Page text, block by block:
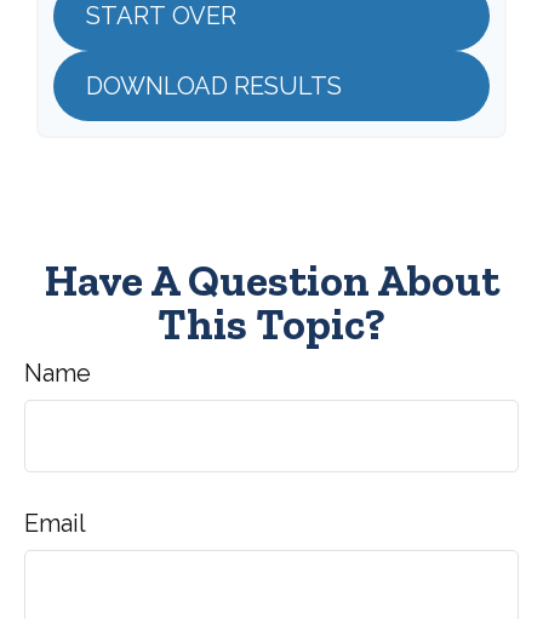
START OVER
DOWNLOAD RESULTS
Have A Question About
This Topic?
Name
Email